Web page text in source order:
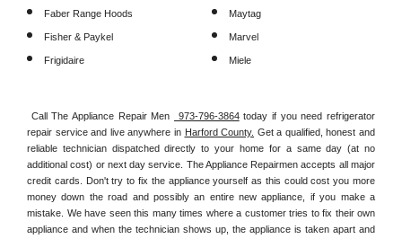
Faber Range Hoods
Fisher & Paykel
Frigidaire
Maytag
Marvel
Miele
Call The Appliance Repair Men 973-796-3864 today if you need refrigerator
repair service and live anywhere in Harford County. Get a qualified, honest and
reliable technician dispatched directly to your home for a same day (at no
additional cost) or next day service. The Appliance Repairmen accepts all major
credit cards. Don't try to fix the appliance yourself as this could cost you more
money down the road and possibly an entire new appliance, if you make a
mistake. We have seen this many times where a customer tries to fix their own
appliance and when the technician shows up, the appliance is taken apart and